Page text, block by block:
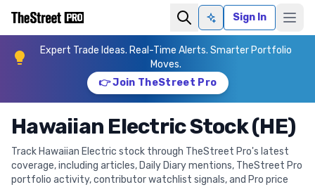
Ask AISign In
Expert Trade Ideas. Real-Time Alerts. Smarter Portfolio
Moves.
👉 Join TheStreet Pro
Hawaiian Electric Stock (HE)
Track Hawaiian Electric stock through TheStreet Pro's latest
coverage, including articles, Daily Diary mentions, TheStreet Pro
portfolio activity, contributor watchlist signals, and Pro price